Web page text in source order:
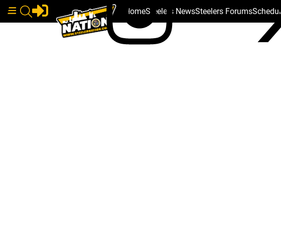
HomeSteelers NewsSteelers ForumsSchedule